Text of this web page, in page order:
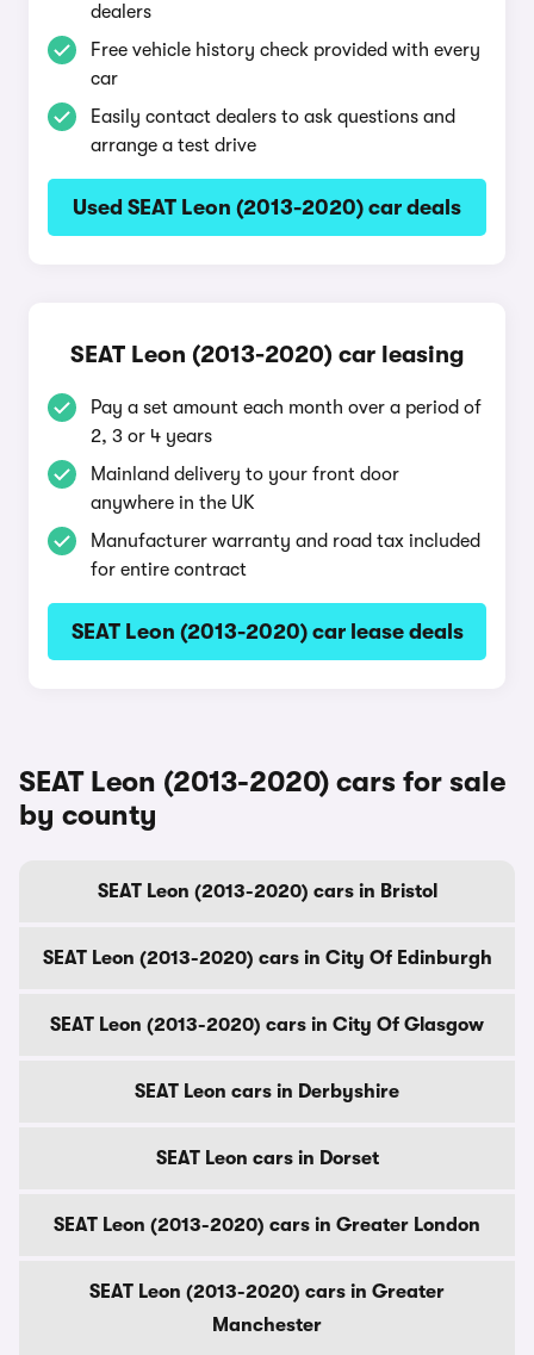
dealers
Free vehicle history check provided with every
car
Easily contact dealers to ask questions and
arrange a test drive
Used SEAT Leon (2013-2020) car deals
SEAT Leon (2013-2020) car leasing
Pay a set amount each month over a period of
2, 3 or 4 years
Mainland delivery to your front door
anywhere in the UK
Manufacturer warranty and road tax included
for entire contract
SEAT Leon (2013-2020) car lease deals
SEAT Leon (2013-2020) cars for sale
by county
SEAT Leon (2013-2020) cars in Bristol
SEAT Leon (2013-2020) cars in City Of Edinburgh
SEAT Leon (2013-2020) cars in City Of Glasgow
SEAT Leon cars in Derbyshire
SEAT Leon cars in Dorset
SEAT Leon (2013-2020) cars in Greater London
SEAT Leon (2013-2020) cars in Greater
Manchester